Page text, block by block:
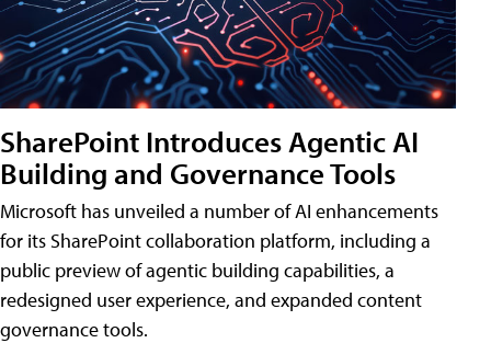
SharePoint Introduces Agentic AI
Building and Governance Tools
Microsoft has unveiled a number of AI enhancements
for its SharePoint collaboration platform, including a
public preview of agentic building capabilities, a
redesigned user experience, and expanded content
governance tools.